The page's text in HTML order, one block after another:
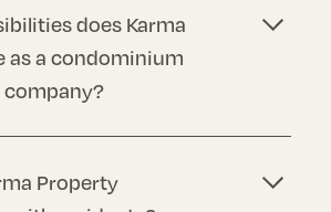
does Karma
as a condominium
may vary, but generally, we
for managing the financial
maintaining the
Property